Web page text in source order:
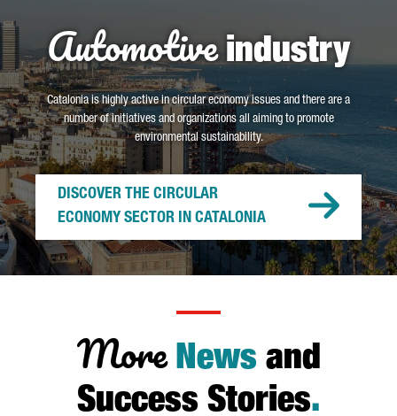
Automotiveindustry
Catalonia is highly active in circular economy issues and there are a
number of initiatives and organizations all aiming to promote
environmental sustainability.
DISCOVER THE CIRCULAR
ECONOMY SECTOR IN CATALONIA
More News and
Success Stories.